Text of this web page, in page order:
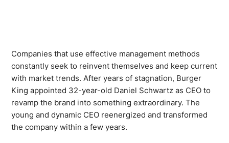
Companies that use effective management methods
constantly seek to reinvent themselves and keep current
with market trends. After years of stagnation, Burger
King appointed 32-year-old Daniel Schwartz as CEO to
revamp the brand into something extraordinary. The
young and dynamic CEO reenergized and transformed
the company within a few years.